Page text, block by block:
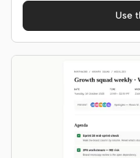
Use